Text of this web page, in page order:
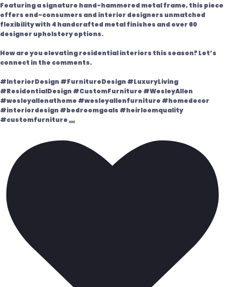
Featuring a signature hand-hammered metal frame, this piece
offers end-consumers and interior designers unmatched
flexibility with 4 handcrafted metal finishes and over 60
designer upholstery options.
How are you elevating residential interiors this season? Let’s
connect in the comments.
#InteriorDesign #FurnitureDesign #LuxuryLiving
#ResidentialDesign #CustomFurniture #WesleyAllen
#wesleyallenathome #wesleyallenfurniture #homedecor
#interiordesign #bedroomgoals #heirloomquality
#customfurniture ...